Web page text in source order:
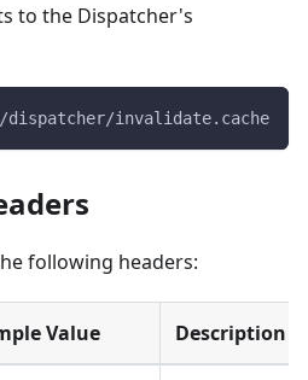
to the Dispatcher's
invalidate.cache
following headers:
Value Description